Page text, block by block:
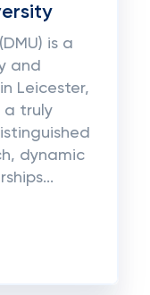
is a
and
Leicester,
a truly
dynamic